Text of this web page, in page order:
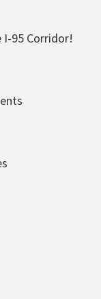
I-95 Corridor!